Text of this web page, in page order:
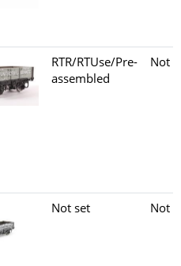
RTR/RTUse/Pre-
assembled
Not
Not set Not